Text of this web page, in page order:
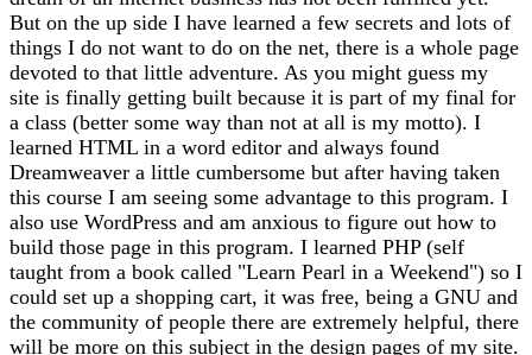
But on the up side I have learned a few secrets and lots of
things I do not want to do on the net, there is a whole page
devoted to that little adventure. As you might guess my
site is finally getting built because it is part of my final for
a class (better some way than not at all is my motto). I
learned HTML in a word editor and always found
Dreamweaver a little cumbersome but after having taken
this course I am seeing some advantage to this program. I
also use WordPress and am anxious to figure out how to
build those page in this program. I learned PHP (self
taught from a book called "Learn Pearl in a Weekend") so I
could set up a shopping cart, it was free, being a GNU and
the community of people there are extremely helpful, there
will be more on this subject in the design pages of my site.